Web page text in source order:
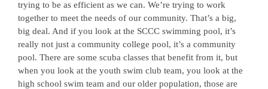
trying to be as efficient as we can. We’re trying to work
together to meet the needs of our community. That’s a big,
big deal. And if you look at the SCCC swimming pool, it’s
really not just a community college pool, it’s a community
pool. There are some scuba classes that benefit from it, but
when you look at the youth swim club team, you look at the
high school swim team and our older population, those are